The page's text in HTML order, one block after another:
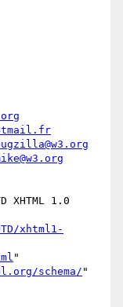
XHTML 1.0
xhtml1-
"
schema/ "